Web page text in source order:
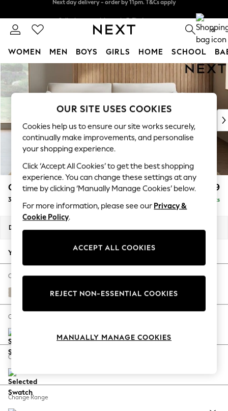
Skip to Main Content
Next day delivery - order by 11pm. T&Cs apply
0
WOMEN MEN BOYS GIRLS HOME SCHOOL
For You
WOMEN
New In & Trending
New: This Week
Top Picks
Trending On Social
Polka Dots
Summer Textures
Blues & Chambrays
Summer Whites
Chocolate Brown
Linen Collection
New Season Workwear
Autumn Must Haves
The Occasion Shop
Hardware Detailing
Escape into Summer: As Advertised
Spring Dressing
Coastal Prints
Balloon Trousers
Summer Footwear
Campbell £1,199
3 Seater Sofa Delivered in 8 Weeks
Dimensions:
Your chosen options:
Change Fabric And Colour
Studio Chenille Oyster
Change Size And Shape
Change Feet
Change Range
OUR SITE USES COOKIES
Cookies help us to ensure our site works securely,
continually make improvements, and personalise
your shopping experience.
Click ‘Accept All Cookies’ to get the best shopping
experience. You can change these settings at any
time by clicking ‘Manually Manage Cookies’ below.
For more information, please see our Privacy &
Cookie Policy.
ACCEPT ALL COOKIES
REJECT NON-ESSENTIAL COOKIES
MANUALLY MANAGE COOKIES